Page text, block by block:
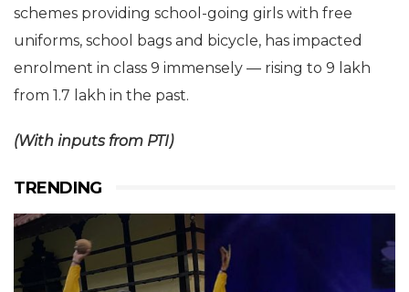
schemes providing school-going girls with free
uniforms, school bags and bicycle, has impacted
enrolment in class 9 immensely — rising to 9 lakh
from 1.7 lakh in the past.
(With inputs from PTI)
TRENDING